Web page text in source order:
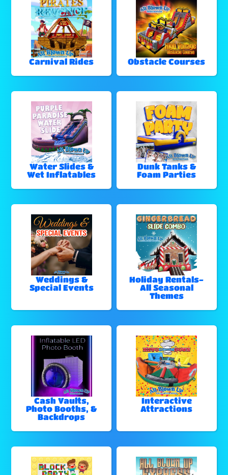
Carnival Rides Obstacle Courses
Water Slides &
Wet Inflatables
Dunk Tanks &
Foam Parties
Weddings &
Special Events
Holiday Rentals-
All Seasonal
Themes
Cash Vaults,
Photo Booths, &
Backdrops
Interactive
Attractions